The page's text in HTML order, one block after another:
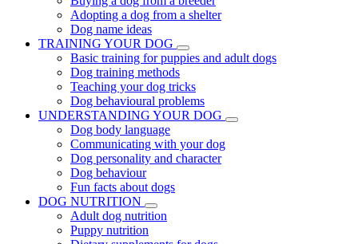
Adopting a dog from a shelter
Dog name ideas
TRAINING YOUR DOG
Basic training for puppies and adult dogs
Dog training methods
Teaching your dog tricks
Dog behavioural problems
UNDERSTANDING YOUR DOG
Dog body language
Communicating with your dog
Dog personality and character
Dog behaviour
Fun facts about dogs
DOG NUTRITION
Adult dog nutrition
Puppy nutrition